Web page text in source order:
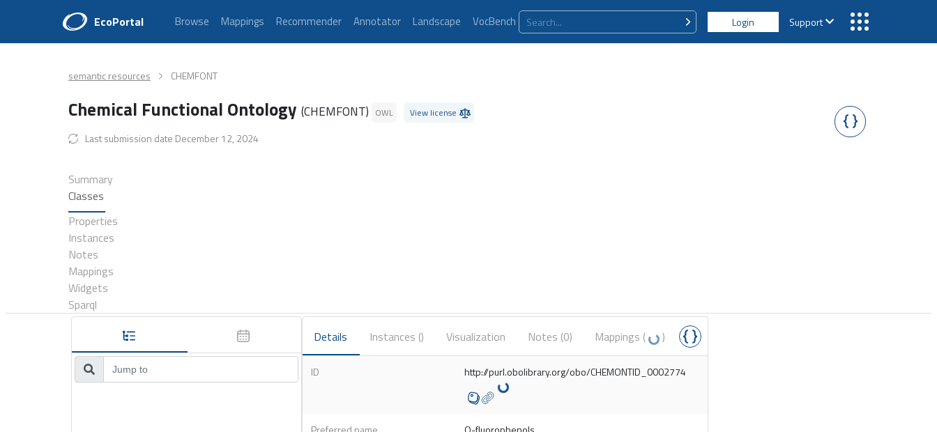
EcoPortal Browse Mappings Recommender Annotator Landscape VocBench Login Support
semantic resources CHEMFONT
Chemical Functional Ontology (CHEMFONT) OWL View license
Last submission date December 12, 2024
Summary
Classes
Properties
Instances
Notes
Mappings
Widgets
Sparql
Details
Instances () Visualization Notes (0) Mappings ( )
ID http://purl.obolibrary.org/obo/CHEMONTID_0002774